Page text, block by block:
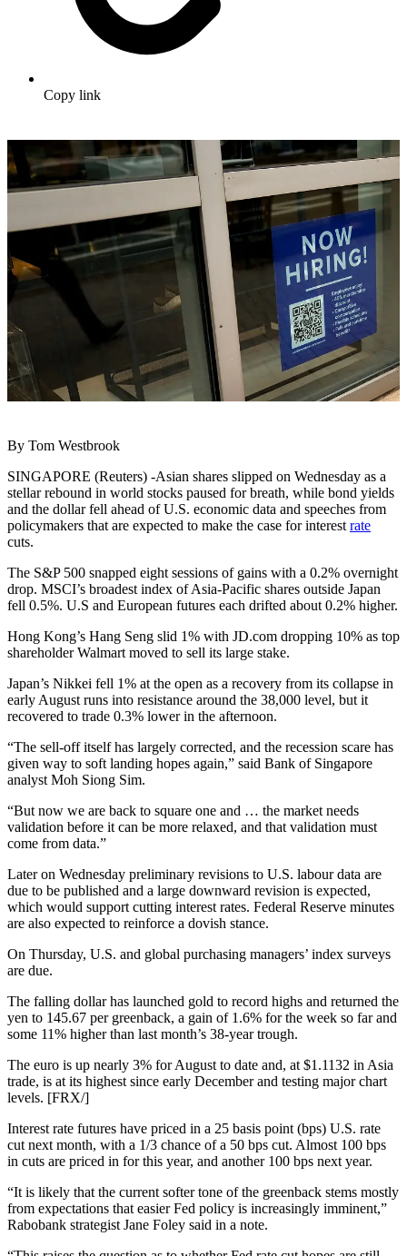
Copy link
By Tom Westbrook
SINGAPORE (Reuters) -Asian shares slipped on Wednesday as a
stellar rebound in world stocks paused for breath, while bond yields
and the dollar fell ahead of U.S. economic data and speeches from
policymakers that are expected to make the case for interest rate
cuts.
The S&P 500 snapped eight sessions of gains with a 0.2% overnight
drop. MSCI’s broadest index of Asia-Pacific shares outside Japan
fell 0.5%. U.S and European futures each drifted about 0.2% higher.
Hong Kong’s Hang Seng slid 1% with JD.com dropping 10% as top
shareholder Walmart moved to sell its large stake.
Japan’s Nikkei fell 1% at the open as a recovery from its collapse in
early August runs into resistance around the 38,000 level, but it
recovered to trade 0.3% lower in the afternoon.
“The sell-off itself has largely corrected, and the recession scare has
given way to soft landing hopes again,” said Bank of Singapore
analyst Moh Siong Sim.
“But now we are back to square one and … the market needs
validation before it can be more relaxed, and that validation must
come from data.”
Later on Wednesday preliminary revisions to U.S. labour data are
due to be published and a large downward revision is expected,
which would support cutting interest rates. Federal Reserve minutes
are also expected to reinforce a dovish stance.
On Thursday, U.S. and global purchasing managers’ index surveys
are due.
The falling dollar has launched gold to record highs and returned the
yen to 145.67 per greenback, a gain of 1.6% for the week so far and
some 11% higher than last month’s 38-year trough.
The euro is up nearly 3% for August to date and, at $1.1132 in Asia
trade, is at its highest since early December and testing major chart
levels. [FRX/]
Interest rate futures have priced in a 25 basis point (bps) U.S. rate
cut next month, with a 1/3 chance of a 50 bps cut. Almost 100 bps
in cuts are priced in for this year, and another 100 bps next year.
“It is likely that the current softer tone of the greenback stems mostly
from expectations that easier Fed policy is increasingly imminent,”
Rabobank strategist Jane Foley said in a note.